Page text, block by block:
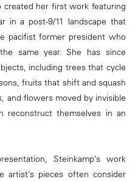
created her first work featuring
in a post-9/11 landscape that
pacifist former president who
same year. She has since
including trees that cycle
fruits that shift and squash
and flowers moved by invisible
themselves in an
Steinkamp’s work
artist’s pieces often consider